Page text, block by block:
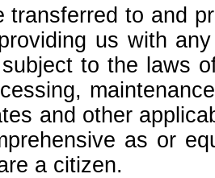
transferred to and
us with
to the laws
and other
as or
a citizen.